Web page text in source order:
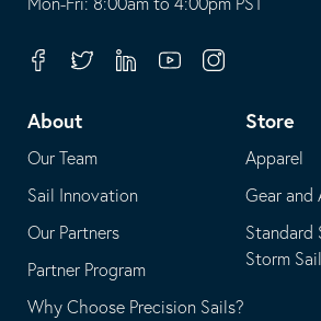
your
telephone
application
in
default
email
application
FacebookTwitterLinkedinYoutubeInstagram
About
Our Team
Sail Innovation
Our Partners
Partner Program
Why Choose Precision Sails?
Store
Apparel
Gear and
Standard
Storm